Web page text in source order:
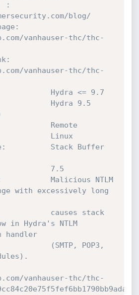
:
blog/
vanhauser-thc/thc-
vanhauser-thc/thc-
Hydra <= 9.7
Hydra 9.5
Remote
Linux
Stack Buffer
7.5
Malicious NTLM
with excessively long
causes stack
in Hydra's NTLM
handler
(SMTP, POP3,
vanhauser-thc/thc-